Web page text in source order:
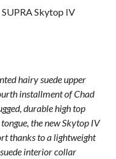
Skytop IV
hairy suede upper
installment of Chad
durable high top
the new Skytop IV
thanks to a lightweight
interior collar